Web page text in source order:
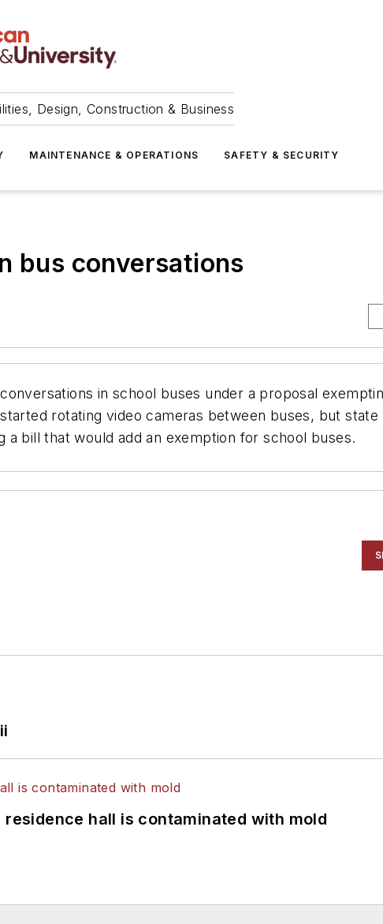
Design, Construction & Business
MAINTENANCE & OPERATIONS SAFETY & SECURITY
bus conversations
in school buses under a proposal
rotating video cameras between buses, but state
bill that would add an exemption for school buses.
hall is contaminated with mold